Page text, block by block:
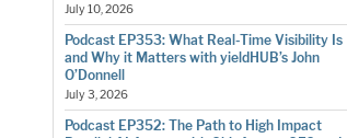
July 10, 2026
Podcast EP353: What Real-Time Visibility Is
and Why it Matters with yieldHUB’s John
O’Donnell
July 3, 2026
Podcast EP352: The Path to High Impact